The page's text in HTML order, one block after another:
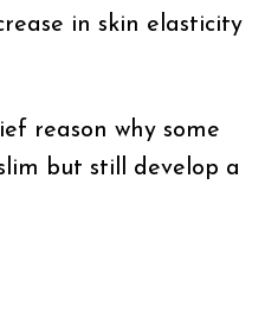
in skin elasticity
reason why some
but still develop a